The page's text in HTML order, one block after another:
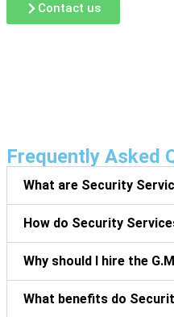
Contact us
Frequently Asked
What are Security
How do Security
Why should I hire the
What benefits do